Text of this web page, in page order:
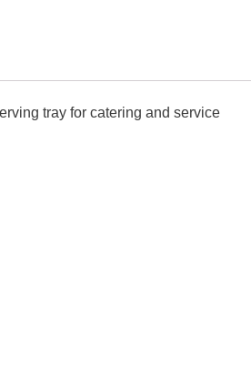
tray for catering and service